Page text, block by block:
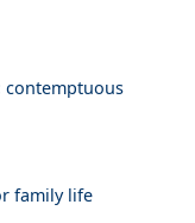
family life